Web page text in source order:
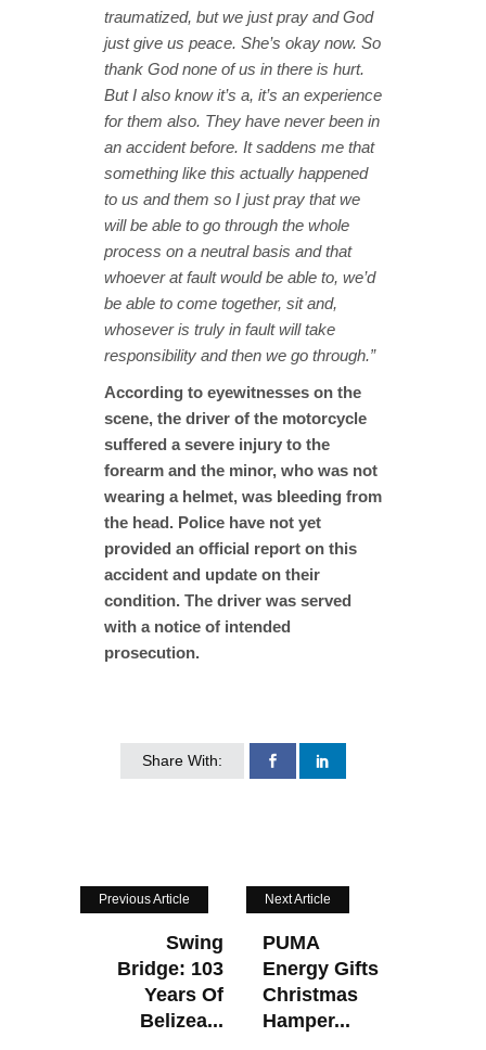
traumatized, but we just pray and God
just give us peace. She’s okay now. So
thank God none of us in there is hurt.
But I also know it’s a, it’s an experience
for them also. They have never been in
an accident before. It saddens me that
something like this actually happened
to us and them so I just pray that we
will be able to go through the whole
process on a neutral basis and that
whoever at fault would be able to, we’d
be able to come together, sit and,
whosever is truly in fault will take
responsibility and then we go through.”
According to eyewitnesses on the
scene, the driver of the motorcycle
suffered a severe injury to the
forearm and the minor, who was not
wearing a helmet, was bleeding from
the head. Police have not yet
provided an official report on this
accident and update on their
condition. The driver was served
with a notice of intended
prosecution.
Share With:
Previous Article
Swing
Bridge: 103
Years Of
Belizea...
Next Article
PUMA
Energy Gifts
Christmas
Hamper...